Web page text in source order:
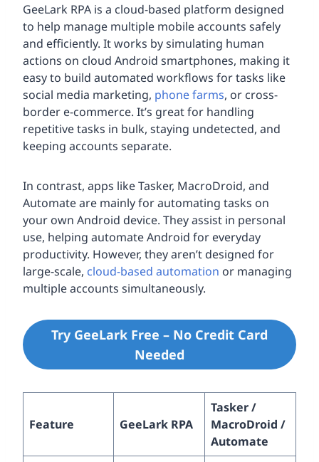
GeeLark RPA is a cloud-based platform designed
to help manage multiple mobile accounts safely
and efficiently. It works by simulating human
actions on cloud Android smartphones, making it
easy to build automated workflows for tasks like
social media marketing, phone farms, or cross-
border e-commerce. It’s great for handling
repetitive tasks in bulk, staying undetected, and
keeping accounts separate.
In contrast, apps like Tasker, MacroDroid, and
Automate are mainly for automating tasks on
your own Android device. They assist in personal
use, helping automate Android for everyday
productivity. However, they aren’t designed for
large-scale, cloud-based automation or managing
multiple accounts simultaneously.
Try GeeLark Free – No Credit Card
Needed
Feature GeeLark RPA
Tasker /
MacroDroid /
Automate